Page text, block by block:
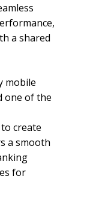
a shared
mobile
one of the
create
a smooth
for